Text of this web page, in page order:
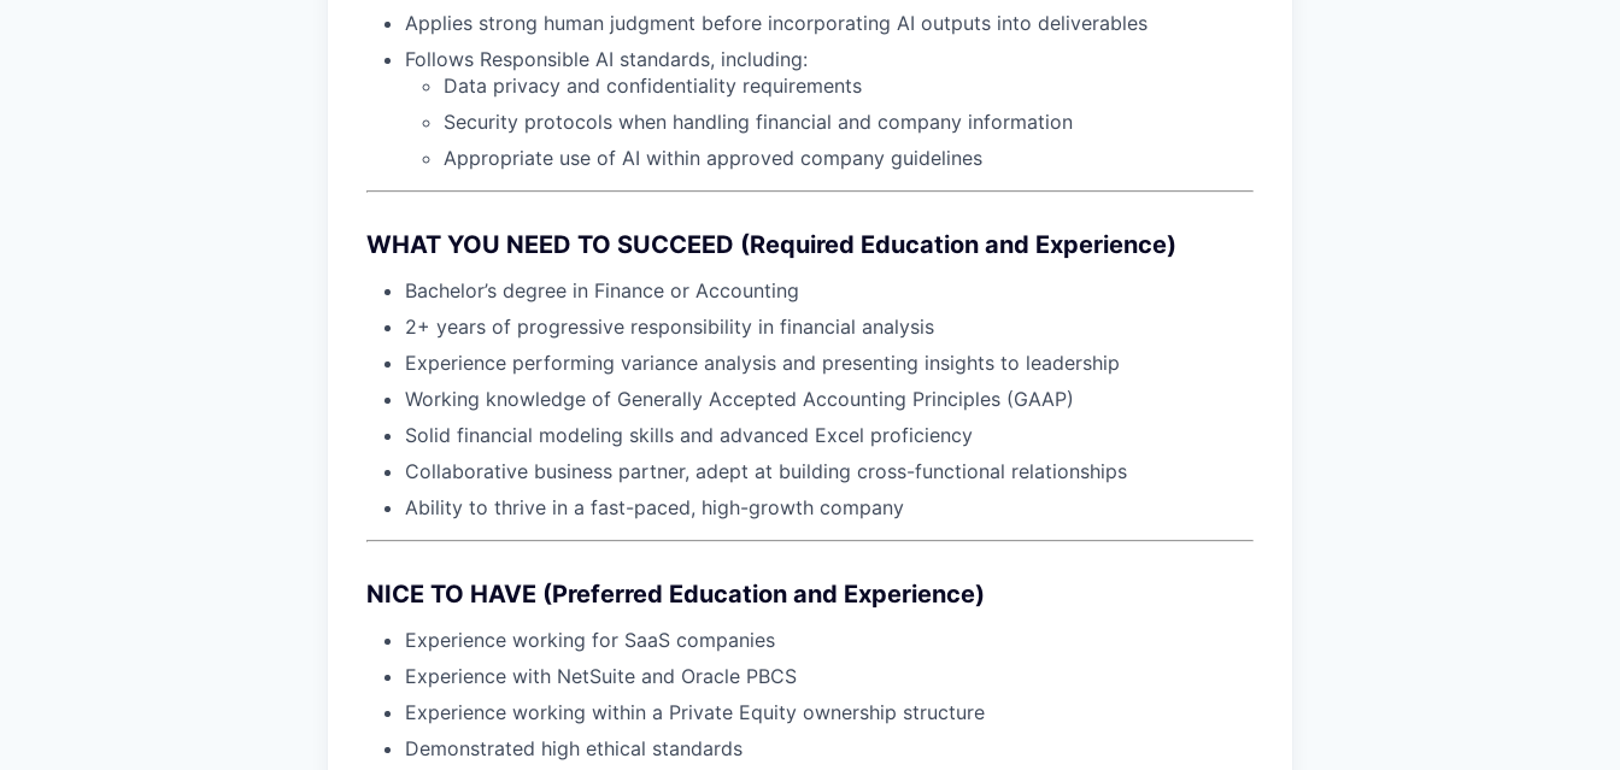
Applies strong human judgment before incorporating AI outputs into deliverables
Follows Responsible AI standards, including:
Data privacy and confidentiality requirements
Security protocols when handling financial and company information
Appropriate use of AI within approved company guidelines
WHAT YOU NEED TO SUCCEED (Required Education and Experience)
Bachelor’s degree in Finance or Accounting
2+ years of progressive responsibility in financial analysis
Experience performing variance analysis and presenting insights to leadership
Working knowledge of Generally Accepted Accounting Principles (GAAP)
Solid financial modeling skills and advanced Excel proficiency
Collaborative business partner, adept at building cross-functional relationships
Ability to thrive in a fast-paced, high-growth company
NICE TO HAVE (Preferred Education and Experience)
Experience working for SaaS companies
Experience with NetSuite and Oracle PBCS
Experience working within a Private Equity ownership structure
Demonstrated high ethical standards